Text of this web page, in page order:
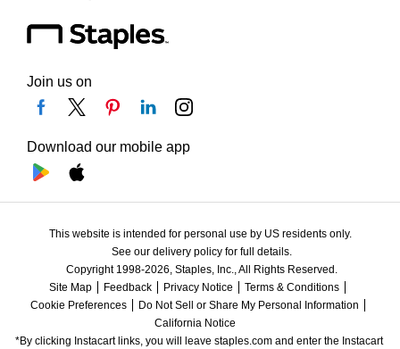
Join us on
Download our mobile app
This website is intended for personal use by US residents only.
See our delivery policy for full details.
Copyright 1998-2026, Staples, Inc., All Rights Reserved.
Site Map
Feedback Privacy Notice
Terms & Conditions
Cookie Preferences
Do Not Sell or Share My Personal Information
California Notice
*By clicking Instacart links, you will leave staples.com and enter the Instacart